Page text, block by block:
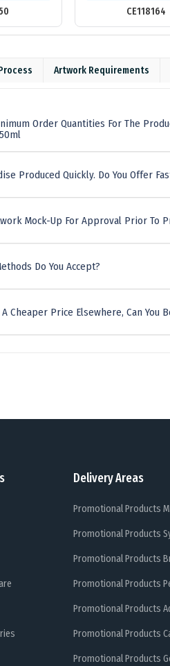
CE118164
Artwork Requirements
Order Quantities For The
Produced Quickly. Do You Offer
Mock-Up For Approval Prior To
Do You Accept?
Cheaper Price Elsewhere, Can You
Delivery Areas
Promotional Products
Promotional Products
Promotional Products
Promotional Products
Promotional Products
Promotional Products
Promotional Products